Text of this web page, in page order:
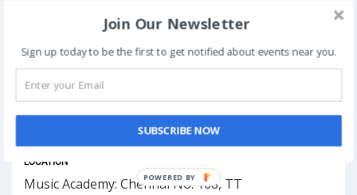
This event has ended.
LOCATION
Music Academy: Chennai No. 168, TT
Join Our Newsletter
Sign up today to be the first to get notified about events near you.
SUBSCRIBE NOW
POWERED BY